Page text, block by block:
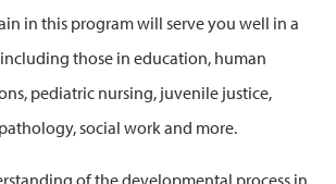
in this program will serve you well in a
those in education, human
pediatric nursing, juvenile justice,
social work and more.
of the developmental process in